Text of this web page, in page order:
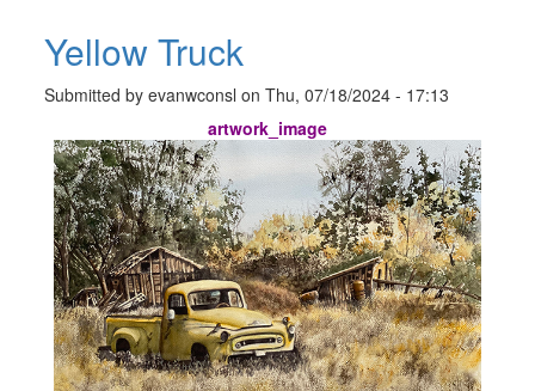
Yellow Truck
Submitted byevanwconsl onThu, 07/18/2024 - 17:13
artwork_image